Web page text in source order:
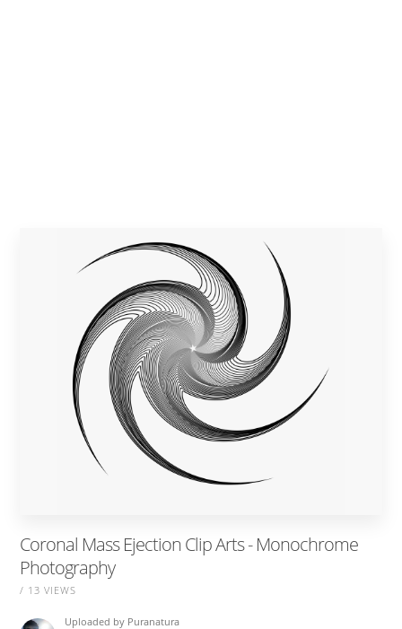
Coronal Mass Ejection Clip Arts - Monochrome
Photography
/ 13 VIEWS
Uploaded by Puranatura